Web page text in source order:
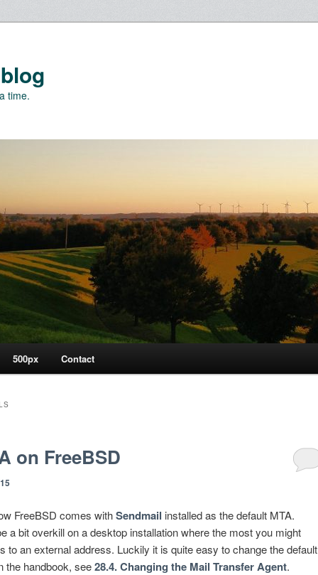
time.
500px Contact
on FreeBSD
FreeBSD comes withSendmail installed as the default MTA.
a bit overkill on a desktop installation where the most you might
to an external address. Luckily it is quite easy to change the default
the handbook, see28.4. Changing the Mail Transfer Agent.